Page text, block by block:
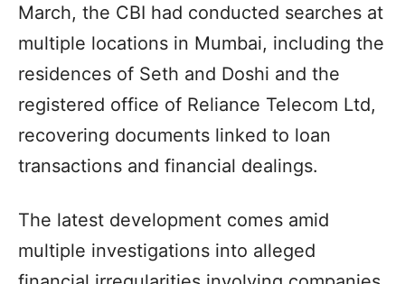
March, the CBI had conducted searches at
multiple locations in Mumbai, including the
residences of Seth and Doshi and the
registered office of Reliance Telecom Ltd,
recovering documents linked to loan
transactions and financial dealings.
The latest development comes amid
multiple investigations into alleged